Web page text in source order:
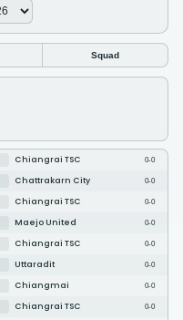
Squad
Chiangrai TSC 0-0
Chattrakarn City 0-0
Chiangrai TSC 0-0
Maejo United 0-0
Chiangrai TSC 0-0
Uttaradit 0-0
Chiangmai 0-0
Chiangrai TSC 0-0